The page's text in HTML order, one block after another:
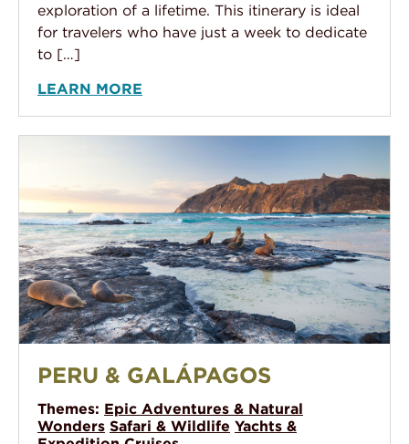
exploration of a lifetime. This itinerary is ideal
for travelers who have just a week to dedicate
to […]
LEARN MORE
PERU & GALÁPAGOS
Themes: Epic Adventures & Natural
Wonders Safari & Wildlife Yachts &